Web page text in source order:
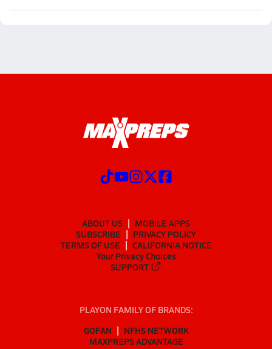
ABOUT US
MOBILE APPS
SUBSCRIBE
PRIVACY POLICY
TERMS OF USE
CALIFORNIA NOTICE
Your Privacy Choices
SUPPORT
PLAYON FAMILY OF BRANDS:
GOFAN
NFHS NETWORK
MAXPREPS ADVANTAGE